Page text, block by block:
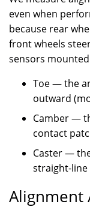
even when
because rear
front wheels
sensors
Toe — the
outward
Camber —
contact
Caster —
straight-
Alignment